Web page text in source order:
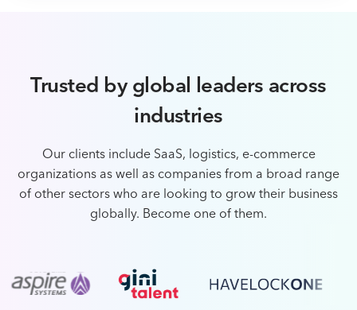
Trusted by global leaders across
industries
Our clients include SaaS, logistics, e-commerce
organizations as well as companies from a broad range
of other sectors who are looking to grow their business
globally. Become one of them.